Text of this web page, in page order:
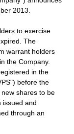
2013.
to exercise
The
warrant holders
the Company.
in the
before the
shares to be
issued and
through an